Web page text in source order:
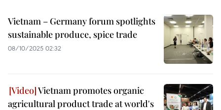
Vietnam – Germany forum spotlights
sustainable produce, spice trade
08/10/2025 02:32
Vietnam promotes organic
agricultural product trade at world's